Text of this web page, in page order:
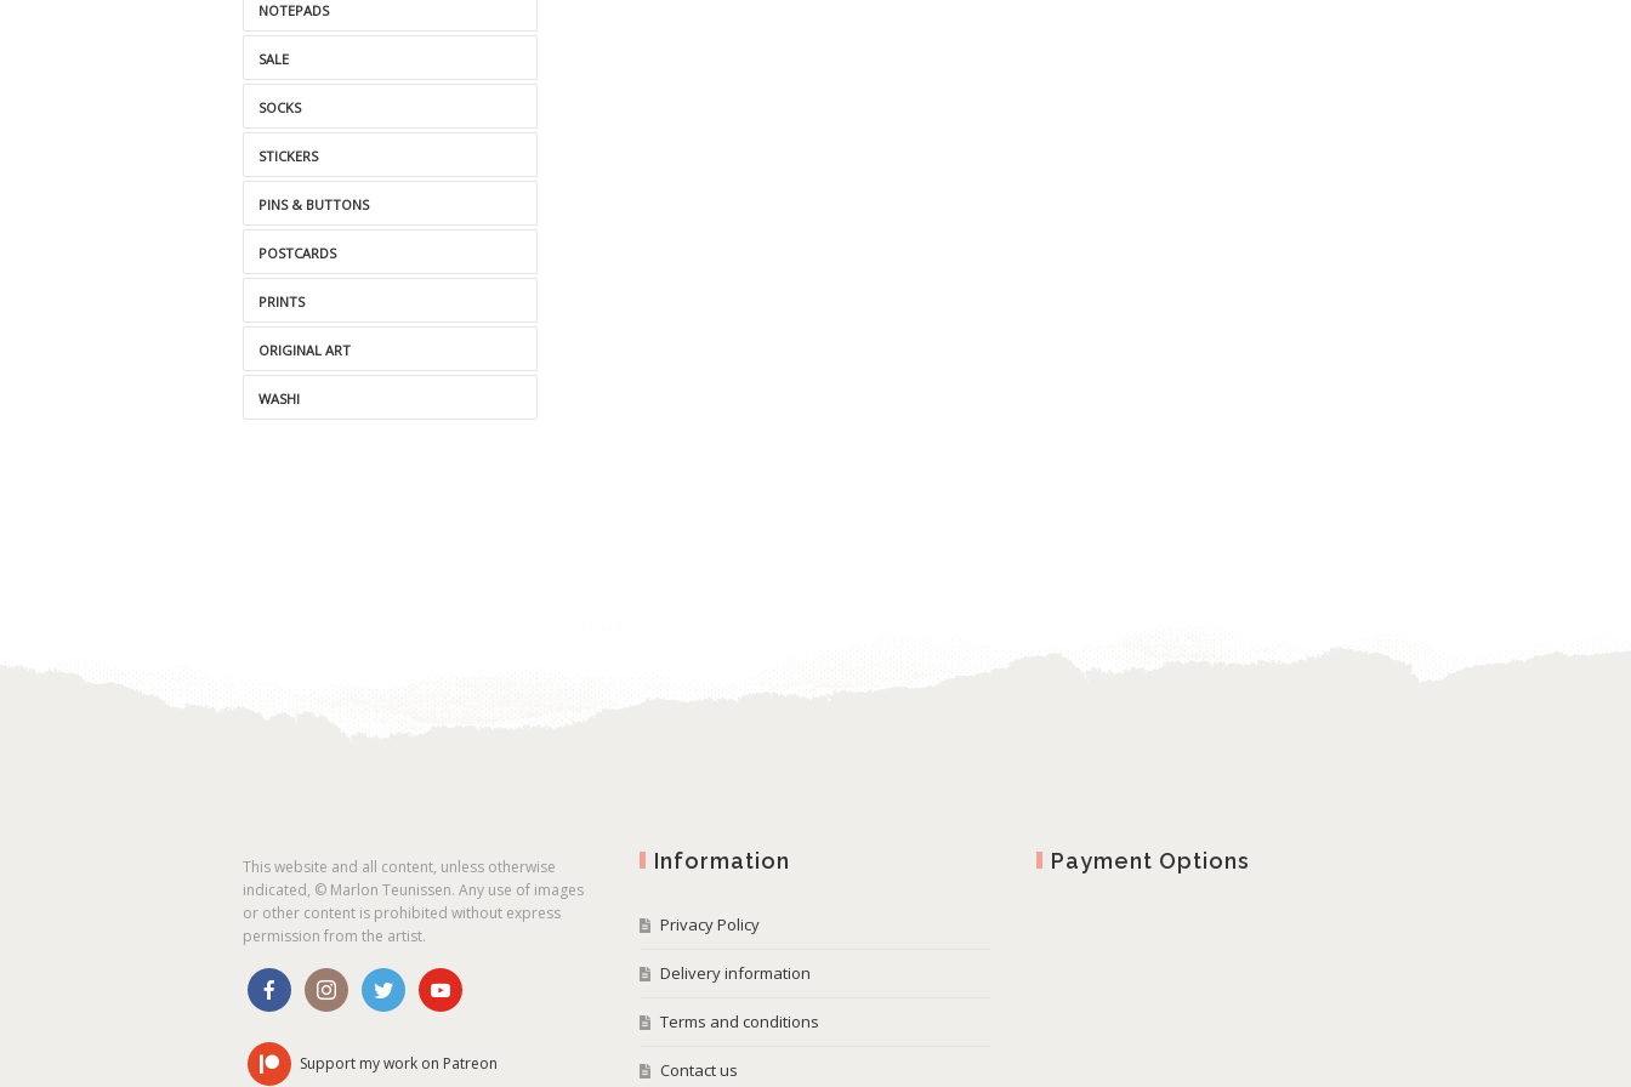
NOTEPADS
SALE
SOCKS
STICKERS
PINS & BUTTONS
POSTCARDS
PRINTS
ORIGINAL ART
WASHI
This website and all content, unless otherwise
indicated, © Marlon Teunissen. Any use of images
or other content is prohibited without express
permission from the artist.
Support my work on Patreon
Information
Privacy Policy
Delivery information
Terms and conditions
Contact us
Payment Options